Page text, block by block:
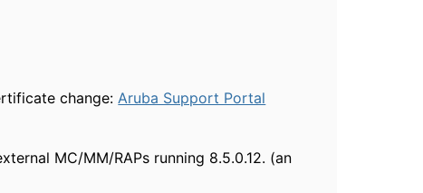
change:Aruba Support Portal
MC/MM/RAPs running 8.5.0.12. (an